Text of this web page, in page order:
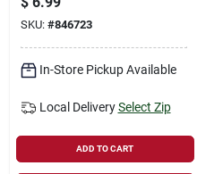
SKU: #846723
In-Store Pickup Available
Local Delivery Select Zip
ADD TO CART